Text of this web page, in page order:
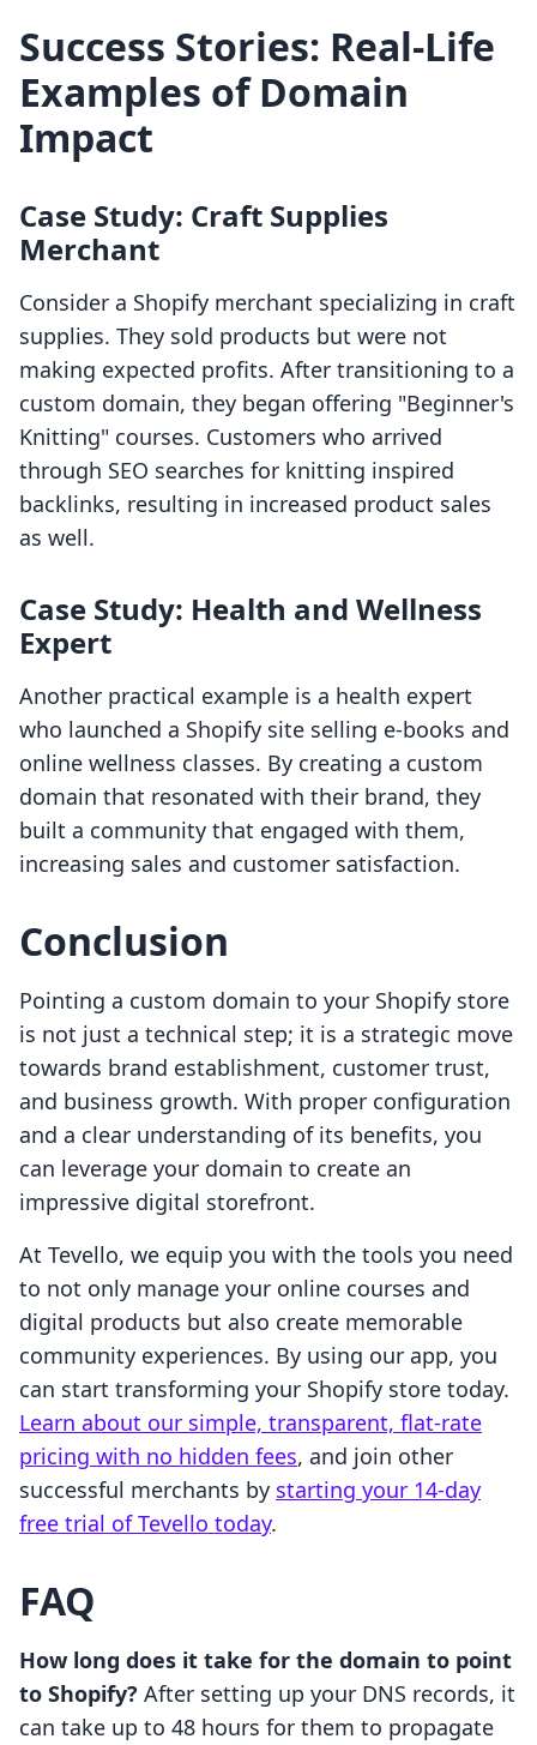
Success Stories: Real-Life
Examples of Domain
Impact
Case Study: Craft Supplies
Merchant
Consider a Shopify merchant specializing in craft
supplies. They sold products but were not
making expected profits. After transitioning to a
custom domain, they began offering "Beginner's
Knitting" courses. Customers who arrived
through SEO searches for knitting inspired
backlinks, resulting in increased product sales
as well.
Case Study: Health and Wellness
Expert
Another practical example is a health expert
who launched a Shopify site selling e-books and
online wellness classes. By creating a custom
domain that resonated with their brand, they
built a community that engaged with them,
increasing sales and customer satisfaction.
Conclusion
Pointing a custom domain to your Shopify store
is not just a technical step; it is a strategic move
towards brand establishment, customer trust,
and business growth. With proper configuration
and a clear understanding of its benefits, you
can leverage your domain to create an
impressive digital storefront.
At Tevello, we equip you with the tools you need
to not only manage your online courses and
digital products but also create memorable
community experiences. By using our app, you
can start transforming your Shopify store today.
Learn about our simple, transparent, flat-rate
pricing with no hidden fees, and join other
successful merchants by starting your 14-day
free trial of Tevello today.
FAQ
How long does it take for the domain to point
to Shopify? After setting up your DNS records, it
can take up to 48 hours for them to propagate